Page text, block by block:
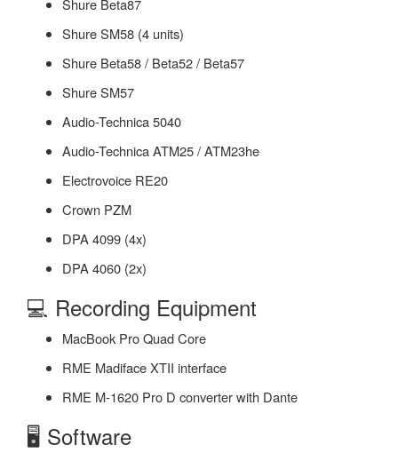
Shure Beta87
Shure SM58 (4 units)
Shure Beta58 / Beta52 / Beta57
Shure SM57
Audio-Technica 5040
Audio-Technica ATM25 / ATM23he
Electrovoice RE20
Crown PZM
DPA 4099 (4x)
DPA 4060 (2x)
💻 Recording Equipment
MacBook Pro Quad Core
RME Madiface XTII interface
RME M-1620 Pro D converter with Dante
🖥️ Software